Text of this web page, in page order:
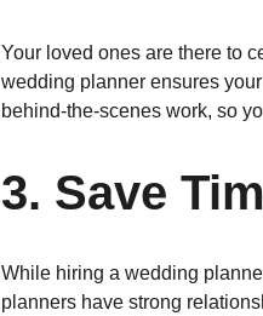
Your loved ones are there to
wedding planner ensures
behind-the-scenes work, so
3. Save
While hiring a wedding
planners have strong